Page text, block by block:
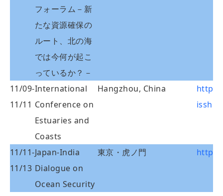
フォーラム－新
たな資源確保の
ルート、北の海
では今何が起こ
っているか？－
11/09-
11/11
International
Conference on
Estuaries and
Coasts
Hangzhou, China
11/11-
11/13
Japan-India
Dialogue on
Ocean Security
東京・虎ノ門 http://